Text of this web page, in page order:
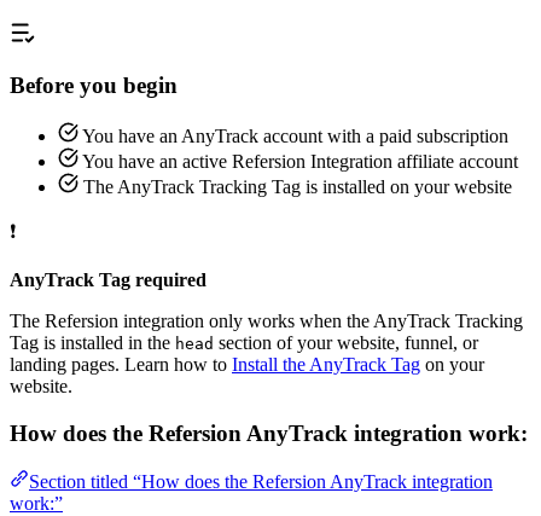
Before you begin
You have an AnyTrack account with a paid subscription
You have an active Refersion Integration affiliate account
The AnyTrack Tracking Tag is installed on your website
❗
AnyTrack Tag required
The Refersion integration only works when the AnyTrack Tracking
Tag is installed in the head section of your website, funnel, or
landing pages. Learn how to Install the AnyTrack Tag on your
website.
How does the Refersion AnyTrack integration work:
Section titled “How does the Refersion AnyTrack integration
work:”